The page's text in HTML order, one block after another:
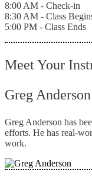
8:00 AM - Check-in
8:30 AM - Class
5:00 PM - Class Ends
Meet Your
Greg Anderson
Greg Anderson has
efforts. He has real-
work.